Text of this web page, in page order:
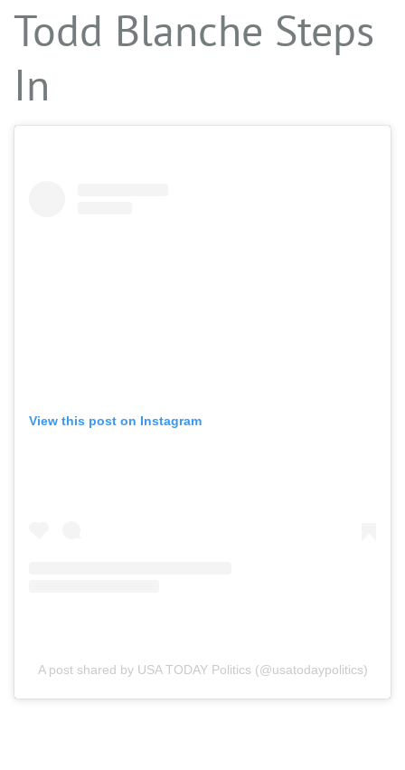
Todd Blanche Steps
In
View this post on Instagram
A post shared by USA TODAY Politics (@usatodaypolitics)